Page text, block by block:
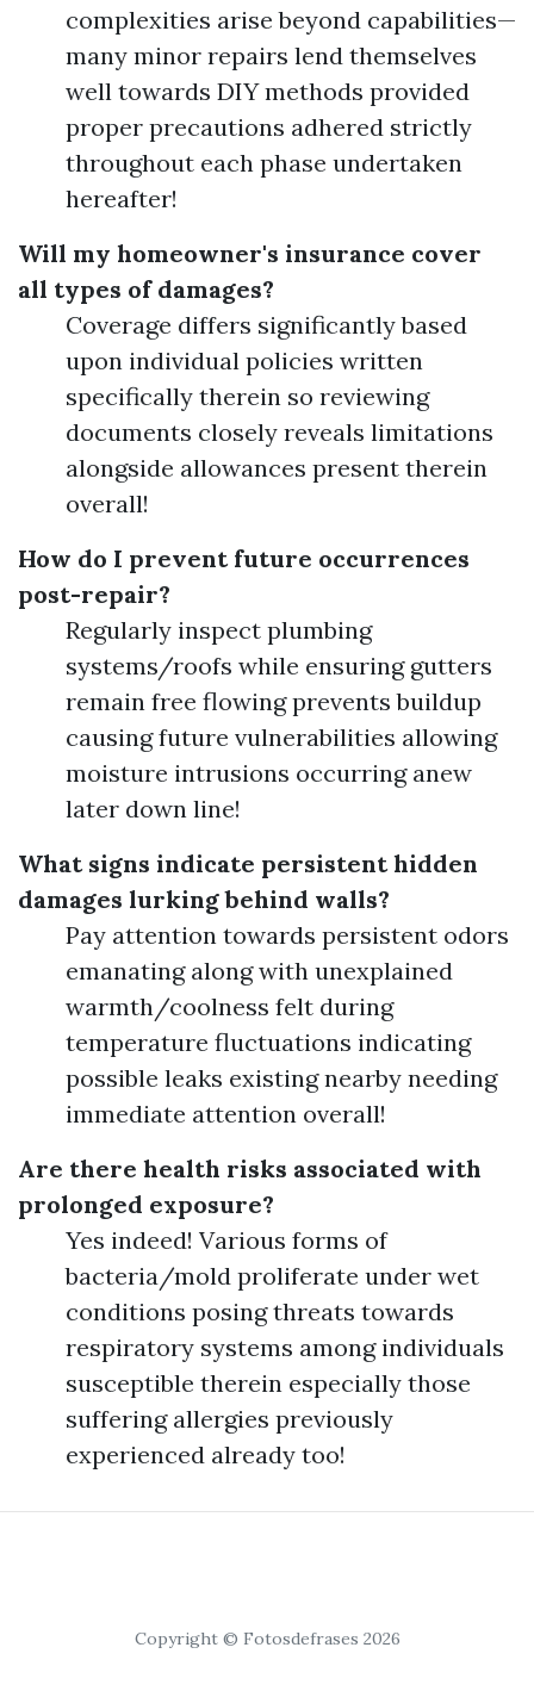
complexities arise beyond capabilities—
many minor repairs lend themselves
well towards DIY methods provided
proper precautions adhered strictly
throughout each phase undertaken
hereafter!
Will my homeowner's insurance cover
all types of damages?
Coverage differs significantly based
upon individual policies written
specifically therein so reviewing
documents closely reveals limitations
alongside allowances present therein
overall!
How do I prevent future occurrences
post-repair?
Regularly inspect plumbing
systems/roofs while ensuring gutters
remain free flowing prevents buildup
causing future vulnerabilities allowing
moisture intrusions occurring anew
later down line!
What signs indicate persistent hidden
damages lurking behind walls?
Pay attention towards persistent odors
emanating along with unexplained
warmth/coolness felt during
temperature fluctuations indicating
possible leaks existing nearby needing
immediate attention overall!
Are there health risks associated with
prolonged exposure?
Yes indeed! Various forms of
bacteria/mold proliferate under wet
conditions posing threats towards
respiratory systems among individuals
susceptible therein especially those
suffering allergies previously
experienced already too!
Copyright © Fotosdefrases 2026